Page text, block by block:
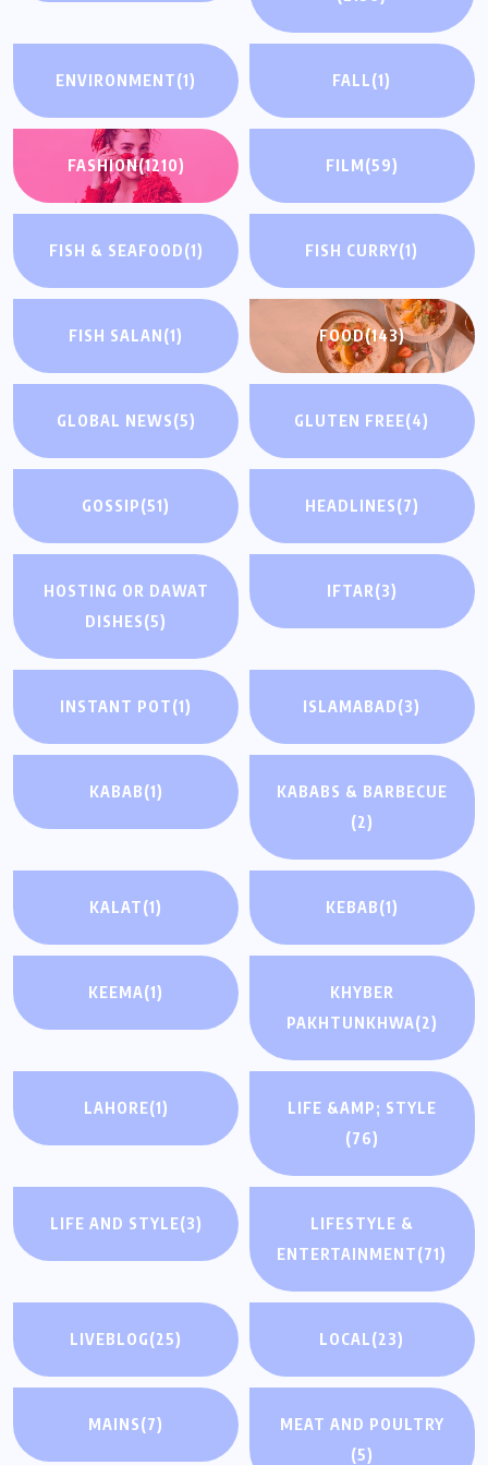
ENVIRONMENT(1) FALL(1)
FASHION(1210) FILM(59)
FISH & SEAFOOD(1) FISH CURRY(1)
FISH SALAN(1) FOOD(143)
GLOBAL NEWS(5) GLUTEN FREE(4)
GOSSIP(51) HEADLINES(7)
HOSTING OR DAWAT
DISHES(5)
IFTAR(3)
INSTANT POT(1) ISLAMABAD(3)
KABAB(1)
KABABS & BARBECUE
(2)
KALAT(1) KEBAB(1)
KEEMA(1)
KHYBER
PAKHTUNKHWA(2)
LAHORE(1)
LIFE &AMP; STYLE
(76)
LIFE AND STYLE(3)
LIFESTYLE &
ENTERTAINMENT(71)
LIVEBLOG(25) LOCAL(23)
MAINS(7)
MEAT AND POULTRY
(5)